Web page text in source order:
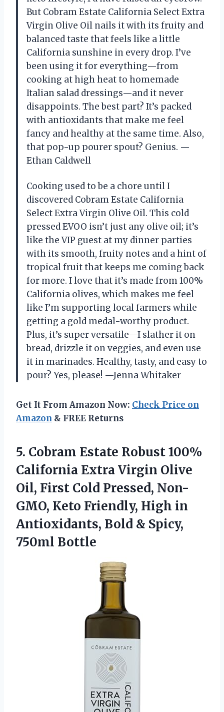
But Cobram Estate California Select Extra
Virgin Olive Oil nails it with its fruity and
balanced taste that feels like a little
California sunshine in every drop. I’ve
been using it for everything—from
cooking at high heat to homemade
Italian salad dressings—and it never
disappoints. The best part? It’s packed
with antioxidants that make me feel
fancy and healthy at the same time. Also,
that pop-up pourer spout? Genius. —
Ethan Caldwell
Cooking used to be a chore until I
discovered Cobram Estate California
Select Extra Virgin Olive Oil. This cold
pressed EVOO isn’t just any olive oil; it’s
like the VIP guest at my dinner parties
with its smooth, fruity notes and a hint of
tropical fruit that keeps me coming back
for more. I love that it’s made from 100%
California olives, which makes me feel
like I’m supporting local farmers while
getting a gold medal-worthy product.
Plus, it’s super versatile—I slather it on
bread, drizzle it on veggies, and even use
it in marinades. Healthy, tasty, and easy to
pour? Yes, please! —Jenna Whitaker
Get It From Amazon Now: Check Price on
Amazon & FREE Returns
5. Cobram Estate Robust 100%
California Extra Virgin Olive
Oil, First Cold Pressed, Non-
GMO, Keto Friendly, High in
Antioxidants, Bold & Spicy,
750ml Bottle